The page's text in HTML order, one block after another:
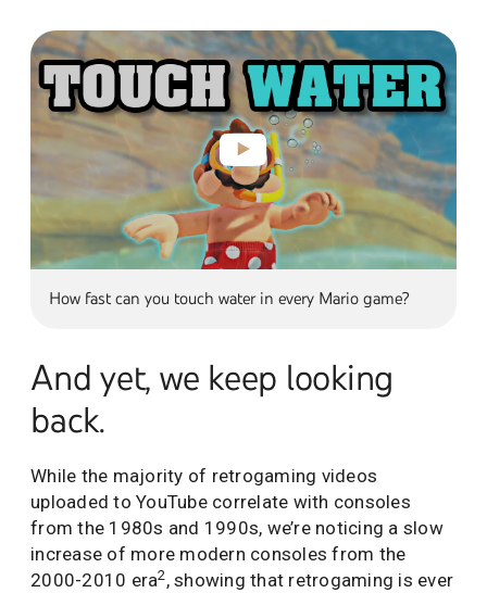
How fast can you touch water in every Mario game?
And yet, we keep looking
back.
While the majority of retrogaming videos
uploaded to YouTube correlate with consoles
from the 1980s and 1990s, we’re noticing a slow
increase of more modern consoles from the
2000-2010 era2 , showing that retrogaming is ever